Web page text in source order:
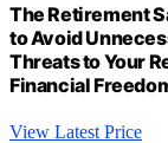
The Retirement
to Avoid
Threats to Your
Financial
View Latest Price